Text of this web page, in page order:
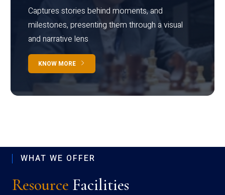
Captures stories behind moments, and
milestones, presenting them through a visual
and narrative lens
KNOW MORE
WHAT WE OFFER
Resource Facilities